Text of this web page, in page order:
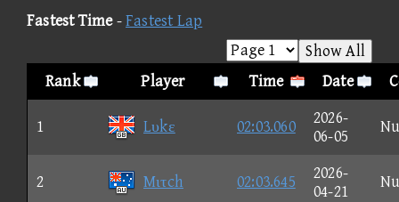
Fastest Time-Fastest Lap
Show All
Rank
Player Time Date
1 Lυkε 02:03.060
2026-
06-05
2 Mιτch 02:03.645
2026-
04-21